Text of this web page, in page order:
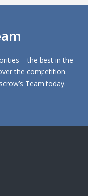
– the best in the
the competition.
Team today.